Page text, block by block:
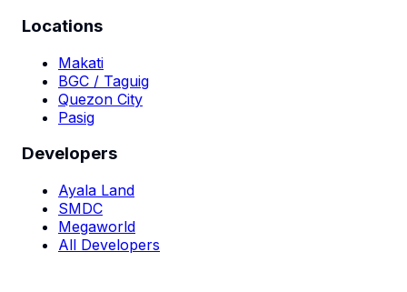
Locations
Makati
BGC / Taguig
Quezon City
Pasig
Developers
Ayala Land
SMDC
Megaworld
All Developers